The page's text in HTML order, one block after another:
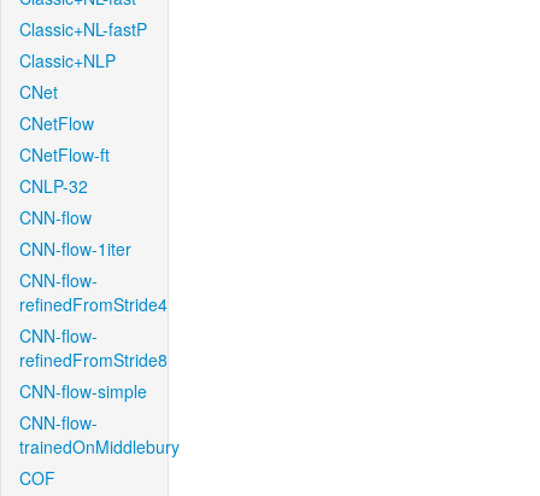
Classic+NL-fastP
Classic+NLP
CNet
CNetFlow
CNetFlow-ft
CNLP-32
CNN-flow
CNN-flow-1iter
CNN-flow-
refinedFromStride4
CNN-flow-
refinedFromStride8
CNN-flow-simple
CNN-flow-
trainedOnMiddlebury
COF